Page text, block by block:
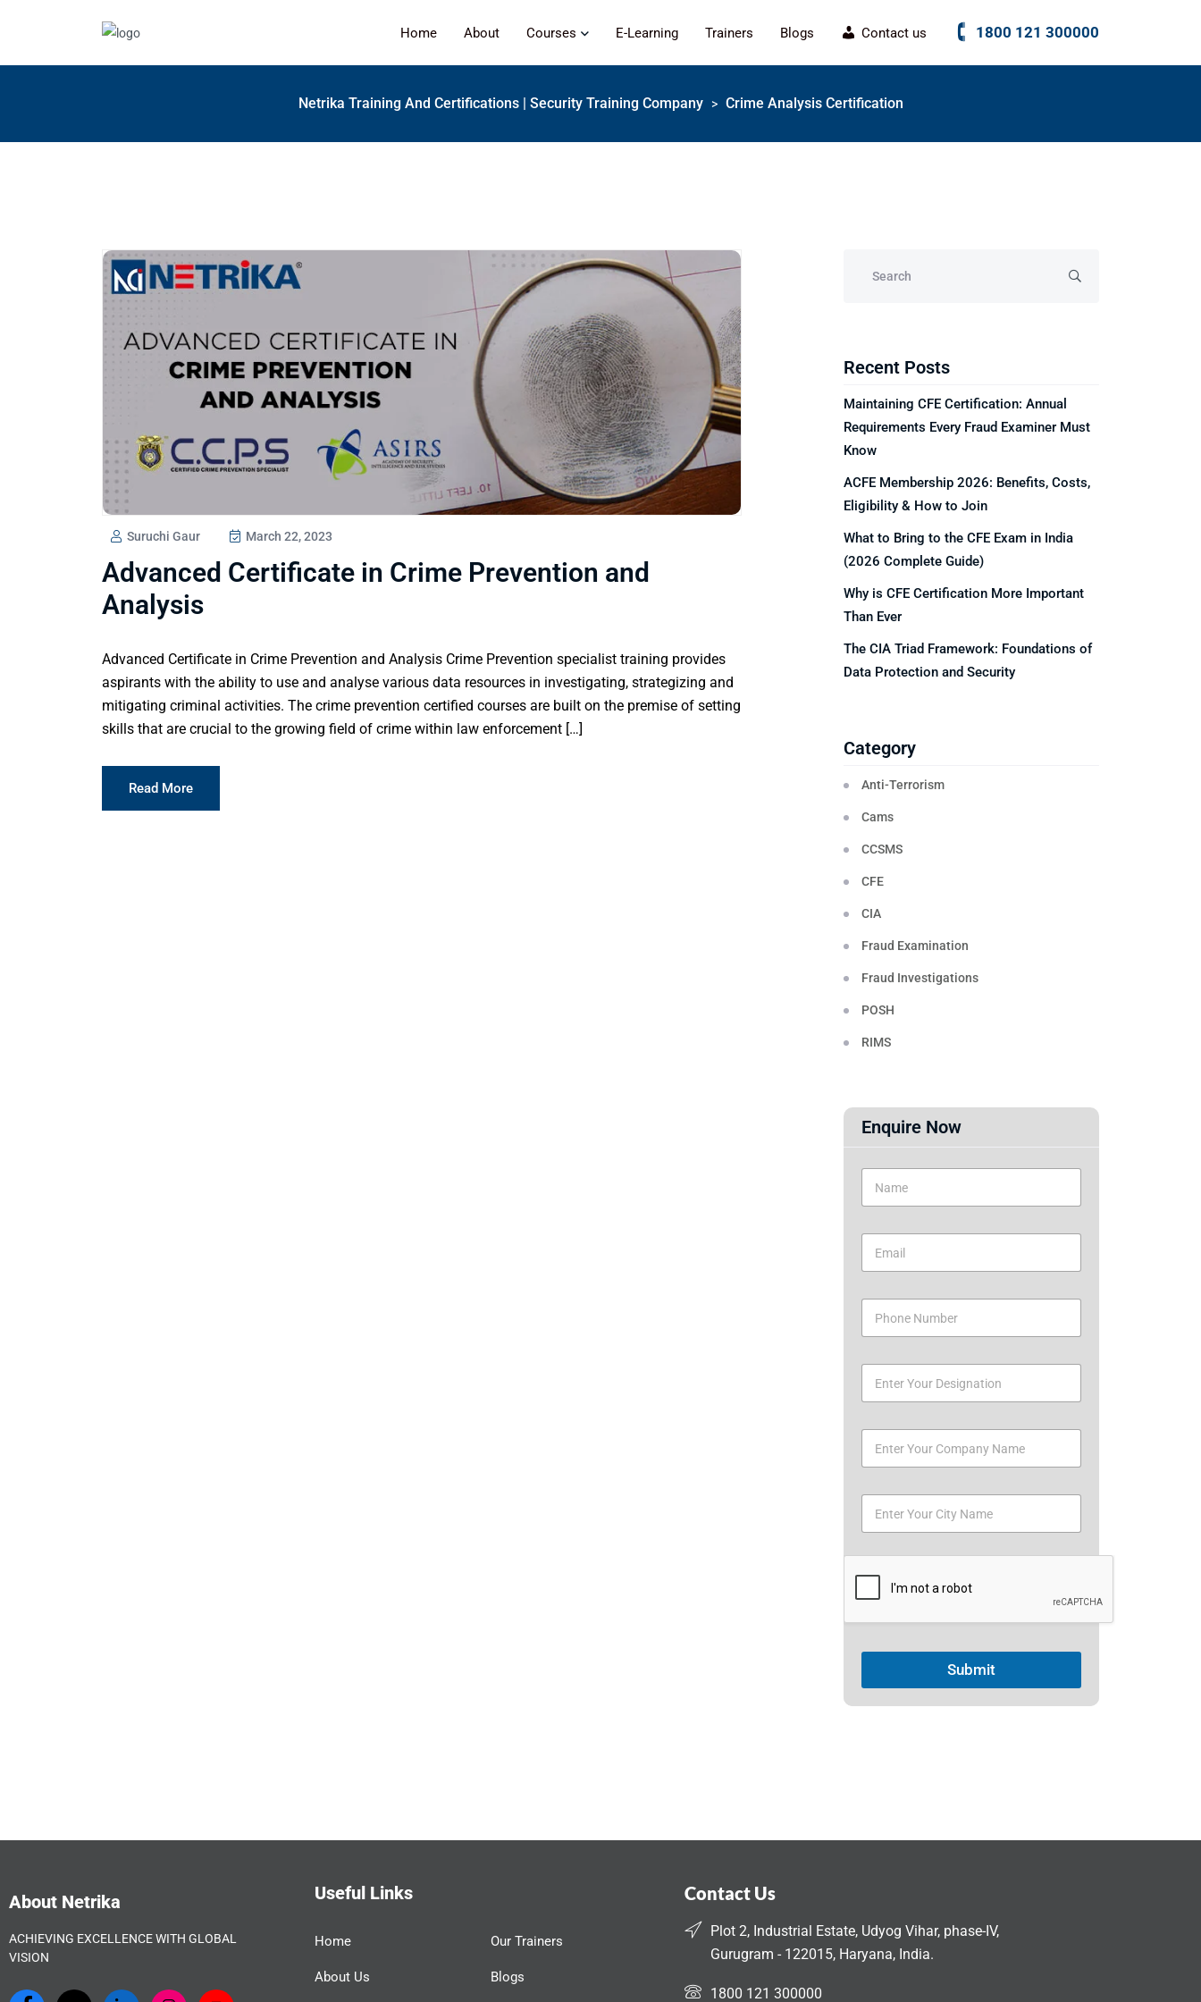
Home About Courses E-Learning Trainers Blogs Contact us 1800 121 300000
Netrika Training And Certifications | Security Training Company > Crime Analysis Certification
Suruchi Gaur March 22, 2023
Advanced Certificate in Crime Prevention and
Analysis
Advanced Certificate in Crime Prevention and Analysis Crime Prevention specialist training provides
aspirants with the ability to use and analyse various data resources in investigating, strategizing and
mitigating criminal activities. The crime prevention certified courses are built on the premise of setting
skills that are crucial to the growing field of crime within law enforcement […]
Read More
Recent Posts
Maintaining CFE Certification: Annual
Requirements Every Fraud Examiner Must
Know
ACFE Membership 2026: Benefits, Costs,
Eligibility & How to Join
What to Bring to the CFE Exam in India
(2026 Complete Guide)
Why is CFE Certification More Important
Than Ever
The CIA Triad Framework: Foundations of
Data Protection and Security
Category
Anti-Terrorism
Cams
CCSMS
CFE
CIA
Fraud Examination
Fraud Investigations
POSH
RIMS
Enquire Now
Submit
About Netrika
ACHIEVING EXCELLENCE WITH GLOBAL
VISION
Useful Links
Home
About Us
Our Trainers
Blogs
Contact Us
Plot 2, Industrial Estate, Udyog Vihar, phase-IV,
Gurugram - 122015, Haryana, India.
1800 121 300000